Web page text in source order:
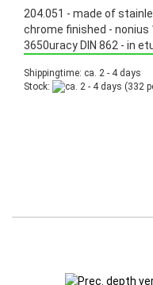
204.051 - made of
chrome finished - nonius
3650uracy DIN 862 - in
Promotion: Special
Shippingtime: ca. 2 - 4 days
Stock:
(332